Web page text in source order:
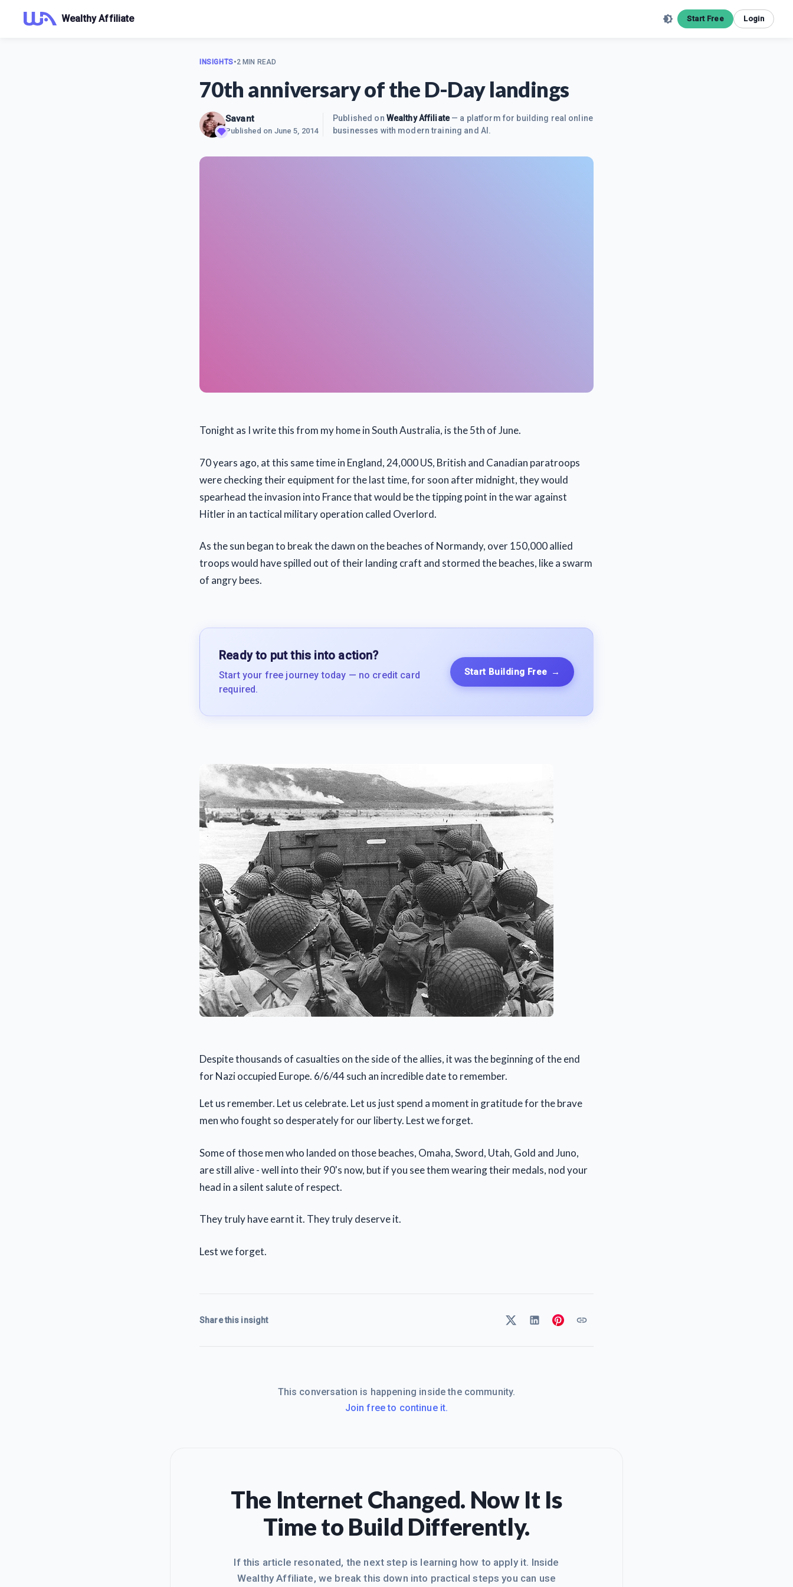
Wealthy Affiliate Start Free Login
INSIGHTS•2 MIN READ
70th anniversary of the D-Day landings
Savant
Published on June 5, 2014
Published on Wealthy Affiliate— a platform for building real online
businesses with modern training and AI.
Tonight as I write this from my home in South Australia, is the 5th of June.
70 years ago, at this same time in England, 24,000 US, British and Canadian paratroops
were checking their equipment for the last time, for soon after midnight, they would
spearhead the invasion into France that would be the tipping point in the war against
Hitler in an tactical military operation called Overlord.
As the sun began to break the dawn on the beaches of Normandy, over 150,000 allied
troops would have spilled out of their landing craft and stormed the beaches, like a swarm
of angry bees.
Ready to put this into action?
Start your free journey today — no credit card
required.
Start Building Free →
Despite thousands of casualties on the side of the allies, it was the beginning of the end
for Nazi occupied Europe. 6/6/44 such an incredible date to remember.
Let us remember. Let us celebrate. Let us just spend a moment in gratitude for the brave
men who fought so desperately for our liberty. Lest we forget.
Some of those men who landed on those beaches, Omaha, Sword, Utah, Gold and Juno,
are still alive - well into their 90's now, but if you see them wearing their medals, nod your
head in a silent salute of respect.
They truly have earnt it. They truly deserve it.
Lest we forget.
Share this insight
This conversation is happening inside the community.
Join free to continue it.
The Internet Changed. Now It Is
Time to Build Differently.
If this article resonated, the next step is learning how to apply it. Inside
Wealthy Affiliate, we break this down into practical steps you can use